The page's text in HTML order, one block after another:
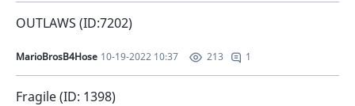
OUTLAWS (ID:7202)
MarioBrosB4Hose 10-19-2022 10:37 213 1
Fragile (ID: 1398)